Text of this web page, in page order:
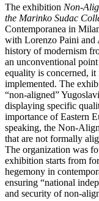
The exhibition Non-
the Marinko Sudac
Contemporanea in
with Lorenzo Paini and
history of modernism
an unconventional
equality is concerned, it
implemented. The
“non-aligned”
displaying specific
importance of Eastern
speaking, the Non-
that are not formally
The organization was
exhibition starts from
hegemony in
ensuring “national
and security of non-